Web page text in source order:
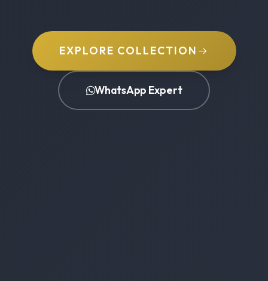
EXPLORE COLLECTION
WhatsApp Expert